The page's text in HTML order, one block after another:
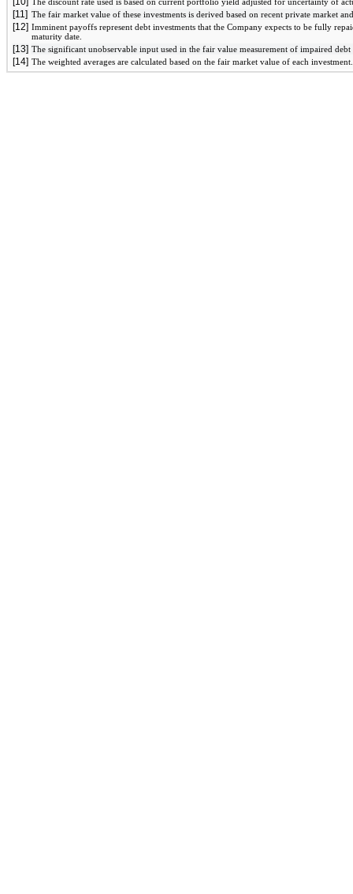
The discount rate used is based on current portfolio yield adjusted for uncertainty of
[11] The fair market value of these investments is derived based on recent private market
[12] Imminent payoffs represent debt investments that the Company expects to be fully
maturity date.
[13] The significant unobservable input used in the fair value measurement of impaired
[14] The weighted averages are calculated based on the fair market value of each